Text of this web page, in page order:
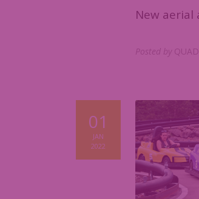
New aerial
Posted by
01
JAN
2022